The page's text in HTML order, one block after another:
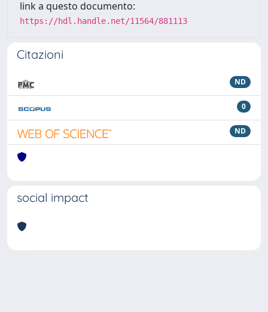
link a questo documento:
https://hdl.handle.net/11564/881113
Citazioni
ND
0
ND
social impact